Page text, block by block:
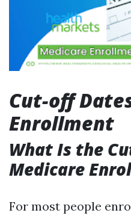
Cut-off
Enrollment
What Is the
Medicare
For most people